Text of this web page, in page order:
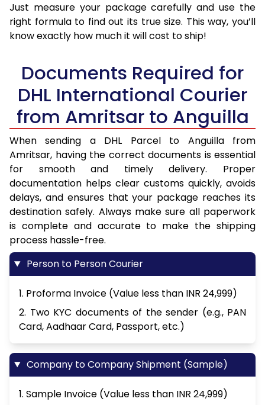
Just measure your package carefully and use the
right formula to find out its true size. This way, you’ll
know exactly how much it will cost to ship!
Documents Required for
DHL International Courier
from Amritsar to Anguilla
When sending a DHL Parcel to Anguilla from
Amritsar, having the correct documents is essential
for smooth and timely delivery. Proper
documentation helps clear customs quickly, avoids
delays, and ensures that your package reaches its
destination safely. Always make sure all paperwork
is complete and accurate to make the shipping
process hassle-free.
Person to Person Courier
1. Proforma Invoice (Value less than INR 24,999)
2. Two KYC documents of the sender (e.g., PAN
Card, Aadhaar Card, Passport, etc.)
Company to Company Shipment (Sample)
1. Sample Invoice (Value less than INR 24,999)